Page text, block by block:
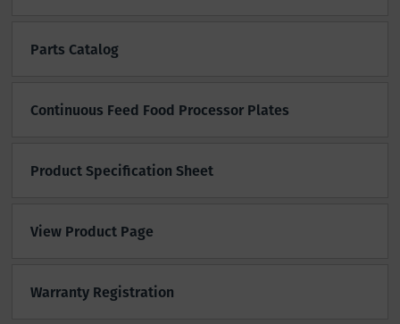
Parts Catalog
Continuous Feed Food Processor Plates
Product Specification Sheet
View Product Page
Warranty Registration